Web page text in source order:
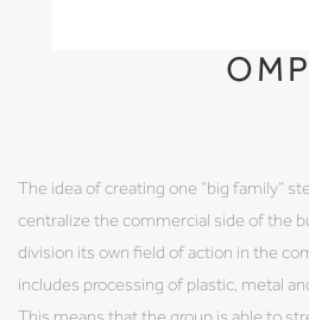
OMP
The idea of creating one “big family”
centralize the commercial side of the
division its own field of action in the
includes processing of plastic, metal